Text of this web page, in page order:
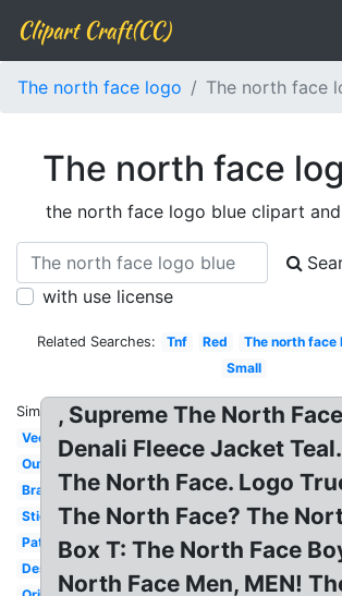
Clipart Craft(CC)
The north face logo The north face
The north face
the north face logo blue clipart
with use license
Related Searches: Tnf Red The north face
Small
Similar:
Vector
Outdoor
Brand
Sticker
Patch
Design
, Supreme The North
Denali Fleece Jacket
The North Face. Logo
The North Face? The
Box T: The North Face
North Face Men, MEN!